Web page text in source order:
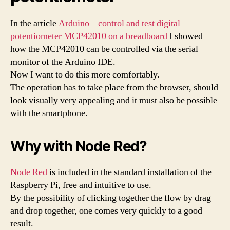
In the articleArduino – control and test digital
potentiometer MCP42010 on a breadboardI showed
how the MCP42010 can be controlled via the serial
monitor of the Arduino IDE.
Now I want to do this more comfortably.
The operation has to take place from the browser, should
look visually very appealing and it must also be possible
with the smartphone.
Why with Node Red?
Node Redis included in the standard installation of the
Raspberry Pi, free and intuitive to use.
By the possibility of clicking together the flow by drag
and drop together, one comes very quickly to a good
result.